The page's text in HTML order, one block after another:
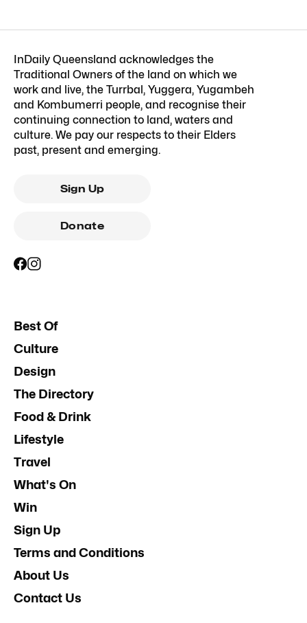
InDaily Queensland acknowledges the
Traditional Owners of the land on which we
work and live, the Turrbal, Yuggera, Yugambeh
and Kombumerri people, and recognise their
continuing connection to land, waters and
culture. We pay our respects to their Elders
past, present and emerging.
Sign Up
Donate
Best Of
Culture
Design
The Directory
Food & Drink
Lifestyle
Travel
What's On
Win
Sign Up
Terms and Conditions
About Us
Contact Us